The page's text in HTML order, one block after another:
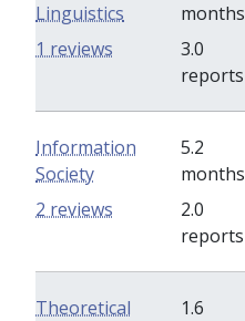
Linguistics
months
3.0
reports
1 reviews
Information
Society
5.2
months
2.0
reports
2 reviews
Theoretical
1.6